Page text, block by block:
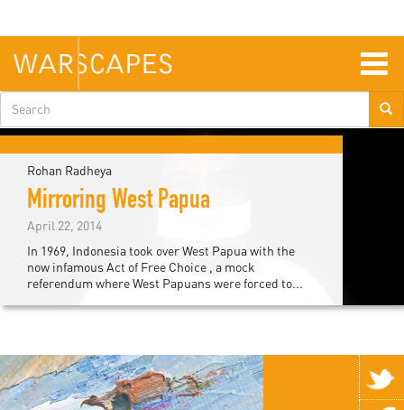
main
content
Search
form
Rohan Radheya
Mirroring West Papua
April 22, 2014
In 1969, Indonesia took over West Papua with the
now infamous Act of Free Choice , a mock
referendum where West Papuans were forced to...